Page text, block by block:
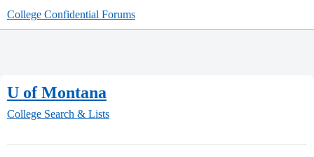
College Confidential Forums
U of Montana
College Search & Lists